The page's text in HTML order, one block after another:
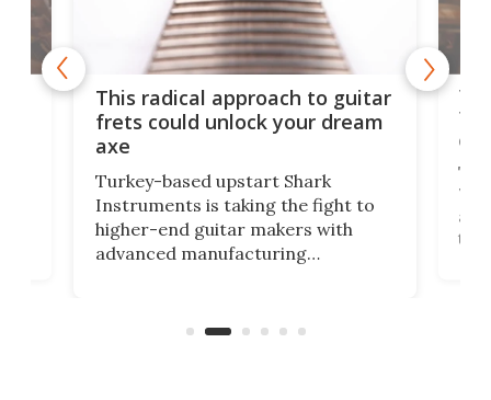
This radical approach to guitar
frets could unlock your dream
axe
Turkey-based upstart Shark
Instruments is taking the fight to
higher-end guitar makers with
advanced manufacturing
75
the